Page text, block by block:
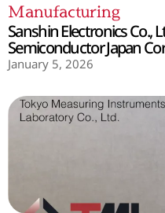
Manufacturing
Sanshin Electronics Co.,
Semiconductor Japan
January 5, 2026